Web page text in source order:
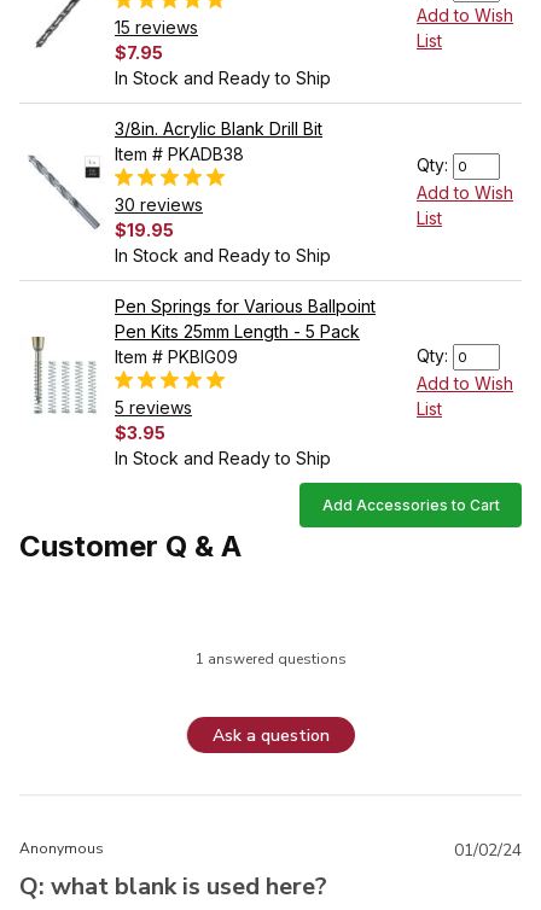
15 reviews
$7.95
In Stock and Ready to Ship
Add to Wish
List
3/8in. Acrylic Blank Drill Bit
Item # PKADB38
30 reviews
$19.95
In Stock and Ready to Ship
Qty:
Add to Wish
List
Pen Springs for Various Ballpoint
Pen Kits 25mm Length - 5 Pack
Item # PKBIG09
5 reviews
$3.95
In Stock and Ready to Ship
Qty:
Add to Wish
List
Add Accessories to Cart
Customer Q & A
1 answered questions
Ask a question
Anonymous
Q: what blank is used here?
01/02/24